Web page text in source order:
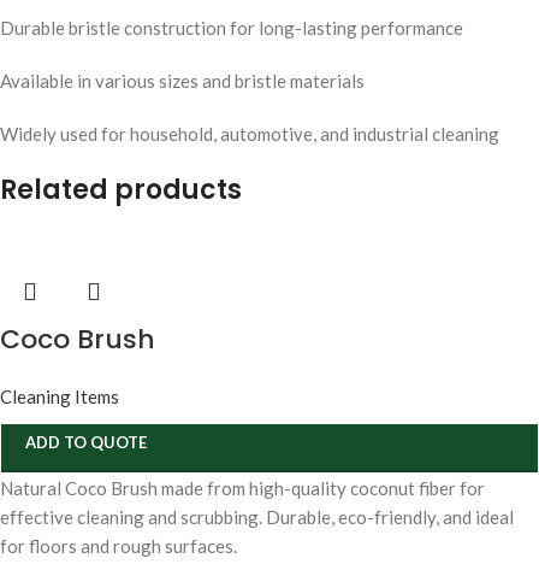
Durable bristle construction for long-lasting performance
Available in various sizes and bristle materials
Widely used for household, automotive, and industrial cleaning
Related products
Coco Brush
Cleaning Items
ADD TO QUOTE
Natural Coco Brush made from high-quality coconut fiber for
effective cleaning and scrubbing. Durable, eco-friendly, and ideal
for floors and rough surfaces.